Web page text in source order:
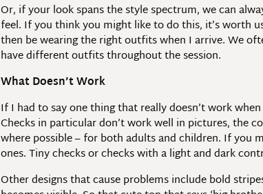
Or, if your look spans the style spectrum, we can
feel. If you think you might like to do this, it’s worth
then be wearing the right outfits when I arrive. We
have different outfits throughout the session.
What Doesn’t Work
If I had to say one thing that really doesn’t work
Checks in particular don’t work well in pictures, the
where possible – for both adults and children. If you
ones. Tiny checks or checks with a light and dark
Other designs that cause problems include bold